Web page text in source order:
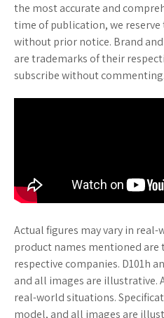
the most accurate and
time of publication, we
without prior notice. Brand
are trademarks of their
subscribe without commenting.
Actual figures may vary in
product names mentioned
respective companies. D101h
and all images are illustrative.
real-world situations.
model, and all images are